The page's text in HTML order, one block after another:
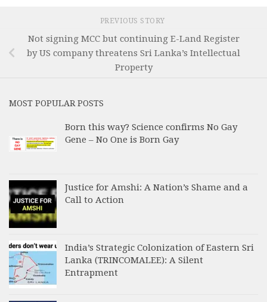
PREVIOUS STORY
Not signing MCC but continuing E-Land Register
by US company threatens Sri Lanka’s Intellectual
Property
MOST POPULAR POSTS
Born this way? Science confirms No Gay
Gene – No One is Born Gay
Justice for Amshi: A Nation’s Shame and a
Call to Action
India’s Strategic Colonization of Eastern Sri
Lanka (TRINCOMALEE): A Silent
Entrapment